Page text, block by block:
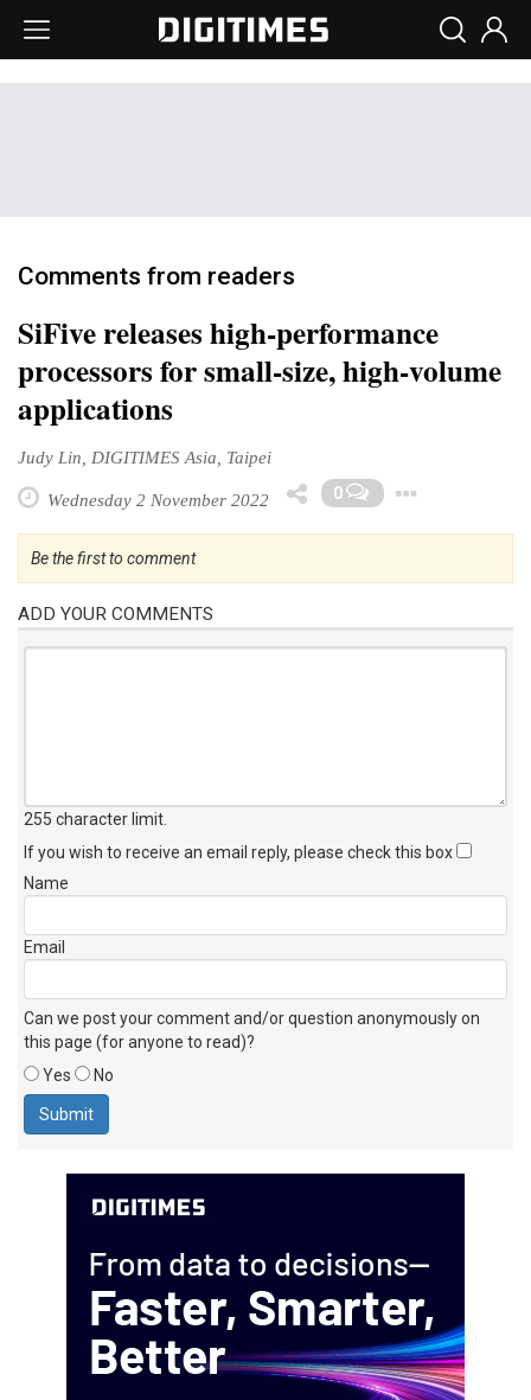
Comments from readers
SiFive releases high-performance
processors for small-size, high-volume
applications
Judy Lin, DIGITIMES Asia, Taipei
Wednesday 2 November 2022 0
Be the first to comment
ADD YOUR COMMENTS
255 character limit
If you wish to receive an email reply, please check this box
Name
Email
Can we post your comment and/or question anonymously on
this page (for anyone to read)?
Yes
No